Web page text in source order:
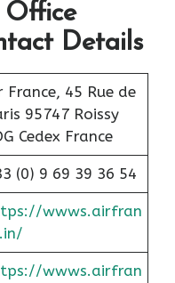
Details
France, 45 Rue de
95747 Roissy
Cedex France
(0) 9 69 39 36 54
wwws.airfran
wwws.airfran